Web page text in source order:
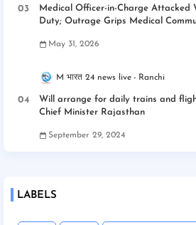
Medical Officer-in-Charge Attacked
Duty; Outrage Grips Medical
May 31, 2026
M भारत 24 news live Ranchi
Will arrange for daily trains and
Chief Minister Rajasthan
September 29, 2024
LABELS